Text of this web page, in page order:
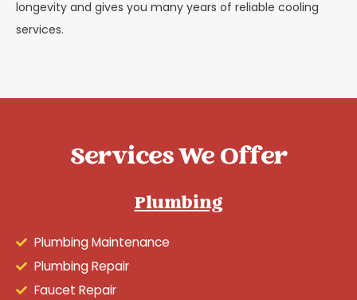
longevity and gives you many years of reliable cooling
services.
Services We Offer
Plumbing
Plumbing Maintenance
Plumbing Repair
Faucet Repair